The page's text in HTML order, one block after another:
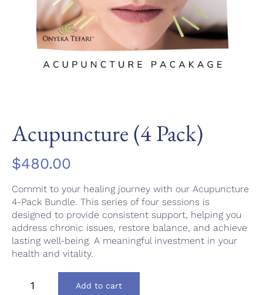
Acupuncture (4 Pack)
$480.00
Commit to your healing journey with our Acupuncture
4-Pack Bundle. This series of four sessions is
designed to provide consistent support, helping you
address chronic issues, restore balance, and achieve
lasting well-being. A meaningful investment in your
health and vitality.
Add to cart